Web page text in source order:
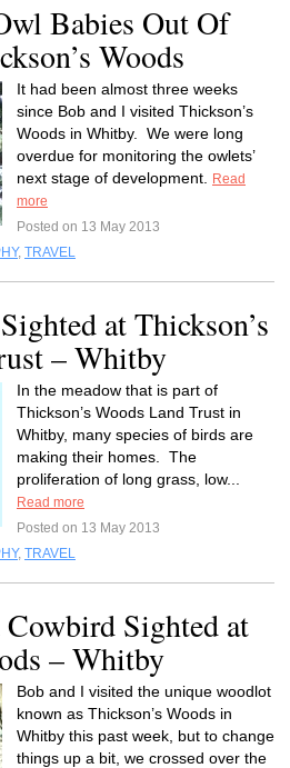
Babies Out Of
Woods
It had been almost three weeks
since Bob and I visited Thickson’s
Woods in Whitby. We were long
overdue for monitoring the owlets’
next stage of development.
Read
more
Posted on 13 May 2013
, TRAVEL
at Thickson’s
– Whitby
In the meadow that is part of
Thickson’s Woods Land Trust in
Whitby, many species of birds are
making their homes. The
proliferation of long grass, low...
Read more
Posted on 13 May 2013
, TRAVEL
Sighted at
– Whitby
Bob and I visited the unique woodlot
known as Thickson’s Woods in
Whitby this past week, but to change
things up a bit, we crossed over the